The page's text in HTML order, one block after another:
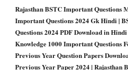
Rajasthan BSTC Important Questions
Important Questions 2024 Gk Hindi |
Questions 2024 PDF Download in
Knowledge 1000 Important Questions
Previous Year Question Papers
Previous Year Paper 2024 | Rajasthan